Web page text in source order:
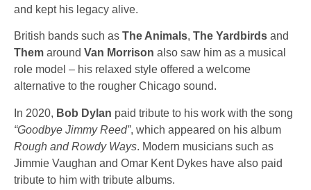
and kept his legacy alive.
British bands such as The Animals, The Yardbirds and
Them around Van Morrison also saw him as a musical
role model – his relaxed style offered a welcome
alternative to the rougher Chicago sound.
In 2020, Bob Dylan paid tribute to his work with the song
“Goodbye Jimmy Reed”, which appeared on his album
Rough and Rowdy Ways. Modern musicians such as
Jimmie Vaughan and Omar Kent Dykes have also paid
tribute to him with tribute albums.